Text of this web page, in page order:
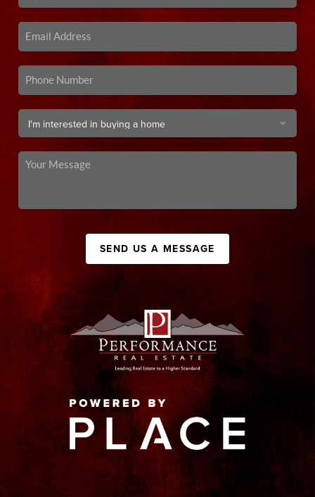
SEND US A MESSAGE